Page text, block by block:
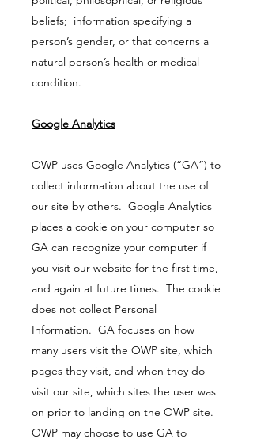
beliefs; information specifying a
person’s gender, or that concerns a
natural person’s health or medical
condition.
Google Analytics
OWP uses Google Analytics (“GA”) to
collect information about the use of
our site by others. Google Analytics
places a cookie on your computer so
GA can recognize your computer if
you visit our website for the first time,
and again at future times. The cookie
does not collect Personal
Information. GA focuses on how
many users visit the OWP site, which
pages they visit, and when they do
visit our site, which sites the user was
on prior to landing on the OWP site.
OWP may choose to use GA to